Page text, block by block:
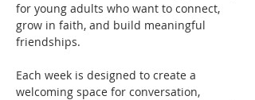
for young adults who want to connect,
grow in faith, and build meaningful
friendships.
Each week is designed to create a
welcoming space for conversation,